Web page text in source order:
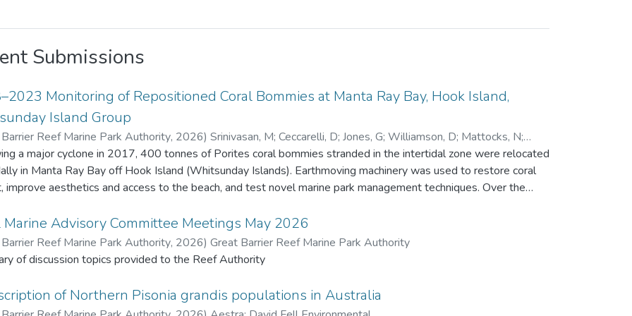
Submissions
Monitoring of Repositioned Coral Bommies at Manta Ray Bay, Hook Island,
Island Group
Reef Marine Park Authority, 2026) Srinivasan, M; Ceccarelli, D; Jones, G; Williamson, D; Mattocks, N;
Reef Marine Park Authority
a major cyclone in 2017, 400 tonnes of Porites coral bommies stranded in the intertidal zone were relocated
in Manta Ray Bay off Hook Island (Whitsunday Islands). Earthmoving machinery was used to restore coral
aesthetics and access to the beach, and test novel marine park management techniques. Over the
organisms. Fish species density and diversity was also recorded using a single line transect. While little
Porites tissue survived due to extended exposure (about 84 days), the relocation achieved all other
Coral recruits to the bommies increased from 17 in 2018 to 457 in 2023, with 16 coral genera recorded.
in 2018 to 57 species and 1,442 fish/1,000 m² in 2023. This project provided valuable insights on
change and recovery on artificially placed structures, contributing to the growing field of reef restoration.
Marine Advisory Committee Meetings May 2026
Reef Marine Park Authority, 2026) Great Barrier Reef Marine Park Authority
of discussion topics provided to the Reef Authority
of Northern Pisonia grandis populations in Australia